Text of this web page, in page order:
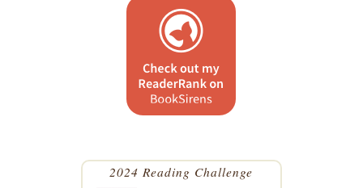
2024 Reading Challenge